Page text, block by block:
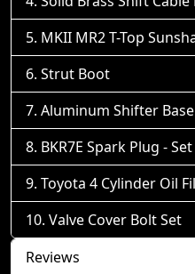
MKII MR2 T-Top
Strut Boot
Aluminum Shifter
BKR7E Spark Plug -
Toyota 4 Cylinder Oil
Valve Cover Bolt Set
Reviews